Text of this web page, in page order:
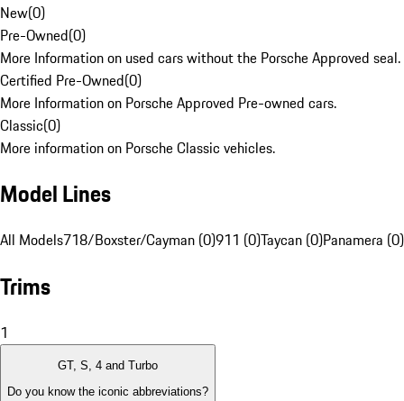
New(0)
Pre-Owned(0)
More Information on used cars without the Porsche Approved seal.
Certified Pre-Owned(0)
More Information on Porsche Approved Pre-owned cars.
Classic(0)
More information on Porsche Classic vehicles.
Model Lines
All Models718/Boxster/Cayman (0)911 (0)Taycan (0)Panamera (0)
Trims
1
GT, S, 4 and Turbo
Do you know the iconic abbreviations?